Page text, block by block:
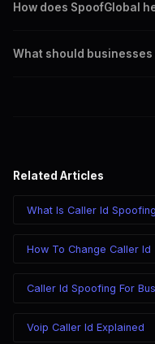
efficiency.
How does SpoofGlobal
routing calls efficiently.
What should
Related Articles
What Is Caller Id Spoofing
How To Change Caller Id
Caller Id Spoofing For
Voip Caller Id Explained